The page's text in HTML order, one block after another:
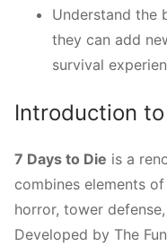
Understand the
they can add
survival
Introduction
7 Days to Die is a
combines elements
horror, tower
Developed by The